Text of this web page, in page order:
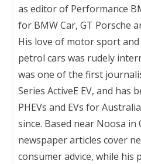
as editor of Performance
for BMW Car, GT Porsche
His love of motor sport
petrol cars was rudely
was one of the first
Series ActiveE EV, and has
PHEVs and EVs for
since. Based near Noosa in
newspaper articles cover
consumer advice, while his